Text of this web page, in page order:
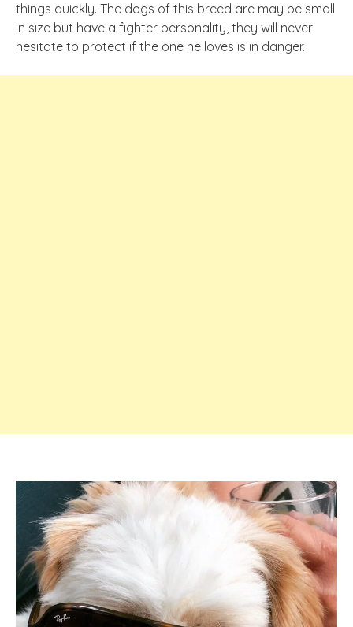
things quickly. The dogs of this breed are may be small
in size but have a fighter personality, they will never
hesitate to protect if the one he loves is in danger.